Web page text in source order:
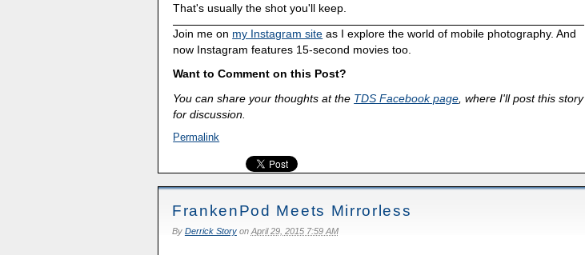
That's usually the shot you'll keep.
Join me on my Instagram site as I explore the world of mobile photography. And
now Instagram features 15-second movies too.
Want to Comment on this Post?
You can share your thoughts at the TDS Facebook page , where I'll post this story
for discussion.
Permalink
FrankenPod Meets Mirrorless
By Derrick StoryonApril 29, 2015 7:59 AM